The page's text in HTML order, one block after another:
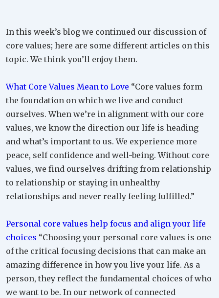
In this week’s blog we continued our discussion of
core values; here are some different articles on this
topic. We think you’ll enjoy them.
What Core Values Mean to Love “Core values form
the foundation on which we live and conduct
ourselves. When we’re in alignment with our core
values, we know the direction our life is heading
and what’s important to us. We experience more
peace, self confidence and well-being. Without core
values, we find ourselves drifting from relationship
to relationship or staying in unhealthy
relationships and never really feeling fulfilled.”
Personal core values help focus and align your life
choices “Choosing your personal core values is one
of the critical focusing decisions that can make an
amazing difference in how you live your life. As a
person, they reflect the fundamental choices of who
we want to be. In our network of connected